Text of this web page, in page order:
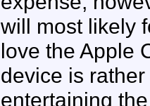
will most likely
love the Apple
device is
entertaining